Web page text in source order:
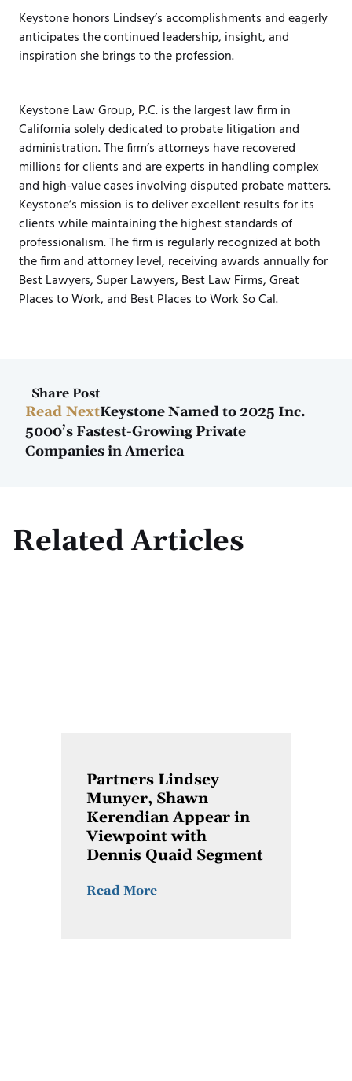
Keystone honors Lindsey’s accomplishments and eagerly
anticipates the continued leadership, insight, and
inspiration she brings to the profession.
Keystone Law Group, P.C. is the largest law firm in
California solely dedicated to probate litigation and
administration. The firm’s attorneys have recovered
millions for clients and are experts in handling complex
and high-value cases involving disputed probate matters.
Keystone’s mission is to deliver excellent results for its
clients while maintaining the highest standards of
professionalism. The firm is regularly recognized at both
the firm and attorney level, receiving awards annually for
Best Lawyers, Super Lawyers, Best Law Firms, Great
Places to Work, and Best Places to Work So Cal.
Share Post
Read NextKeystone Named to 2025 Inc.
5000’s Fastest-Growing Private
Companies in America
Related Articles
Partners Lindsey
Munyer, Shawn
Kerendian Appear in
Viewpoint with
Dennis Quaid Segment
Read More